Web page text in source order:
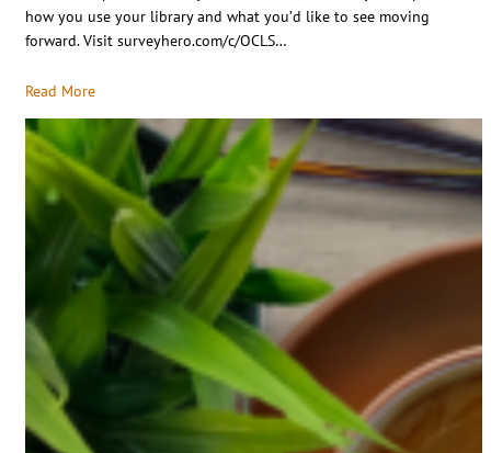
how you use your library and what you’d like to see moving
forward. Visit surveyhero.com/c/OCLS…
Read More